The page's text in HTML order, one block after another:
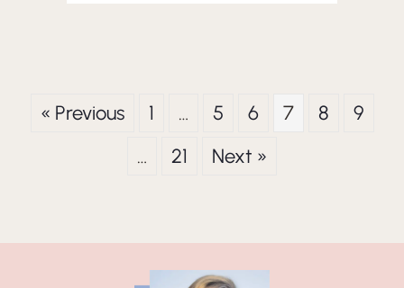
« Previous 1 … 5 6 7 8
9
…
21 Next »